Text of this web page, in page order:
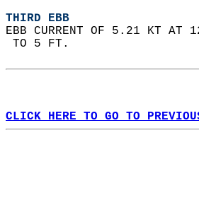
THIRD EBB
EBB CURRENT OF 5.21 KT
TO 5 FT.
CLICK HERE TO GO TO